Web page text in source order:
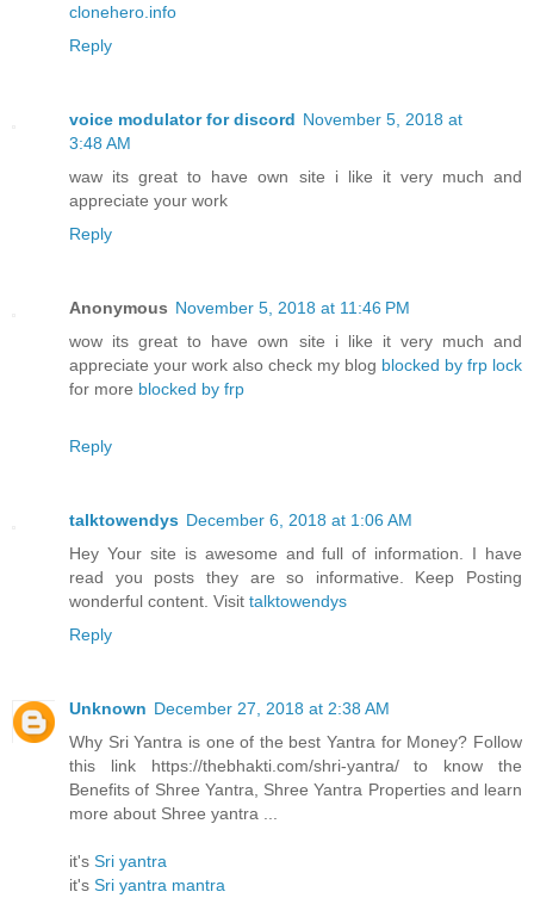
clonehero.info
Reply
voice modulator for discord November 5, 2018 at
3:48 AM
waw its great to have own site i like it very much and
appreciate your work
Reply
Anonymous November 5, 2018 at 11:46 PM
wow its great to have own site i like it very much and
appreciate your work also check my blog blocked by frp lock
for more blocked by frp
Reply
talktowendys December 6, 2018 at 1:06 AM
Hey Your site is awesome and full of information. I have
read you posts they are so informative. Keep Posting
wonderful content. Visit talktowendys
Reply
Unknown December 27, 2018 at 2:38 AM
Why Sri Yantra is one of the best Yantra for Money? Follow
this link https://thebhakti.com/shri-yantra/ to know the
Benefits of Shree Yantra, Shree Yantra Properties and learn
more about Shree yantra ...
it's Sri yantra
it's Sri yantra mantra